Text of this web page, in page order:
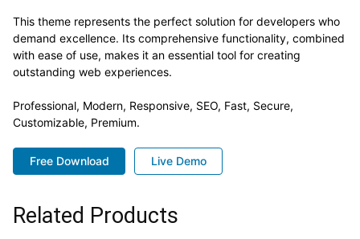
This theme represents the perfect solution for developers who
demand excellence. Its comprehensive functionality, combined
with ease of use, makes it an essential tool for creating
outstanding web experiences.
Professional, Modern, Responsive, SEO, Fast, Secure,
Customizable, Premium.
Free Download Live Demo
Related Products